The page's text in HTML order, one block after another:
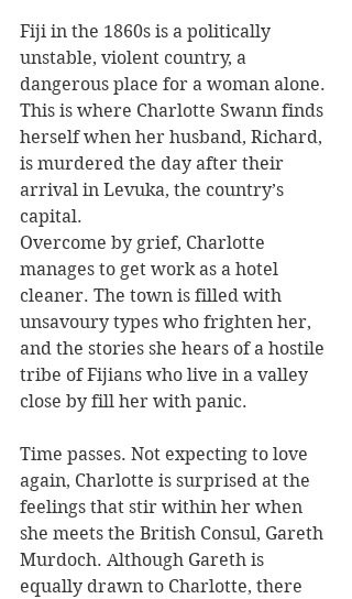
Fiji in the 1860s is a politically
unstable, violent country, a
dangerous place for a woman alone.
This is where Charlotte Swann finds
herself when her husband, Richard,
is murdered the day after their
arrival in Levuka, the country’s
capital.
Overcome by grief, Charlotte
manages to get work as a hotel
cleaner. The town is filled with
unsavoury types who frighten her,
and the stories she hears of a hostile
tribe of Fijians who live in a valley
close by fill her with panic.
Time passes. Not expecting to love
again, Charlotte is surprised at the
feelings that stir within her when
she meets the British Consul, Gareth
Murdoch. Although Gareth is
equally drawn to Charlotte, there